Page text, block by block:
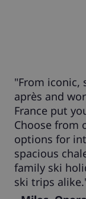
"From iconic,
après and
France put
Choose from
options for
spacious
family ski
ski trips